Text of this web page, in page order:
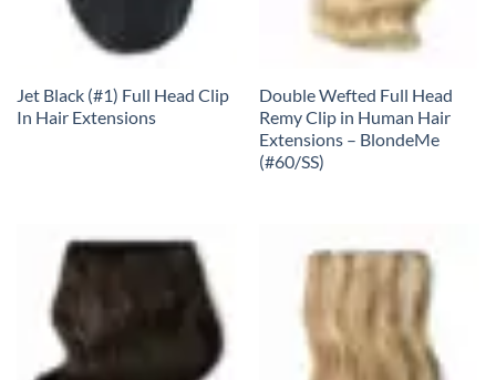
Jet Black (#1) Full Head Clip
In Hair Extensions
Double Wefted Full Head
Remy Clip in Human Hair
Extensions – BlondeMe
(#60/SS)